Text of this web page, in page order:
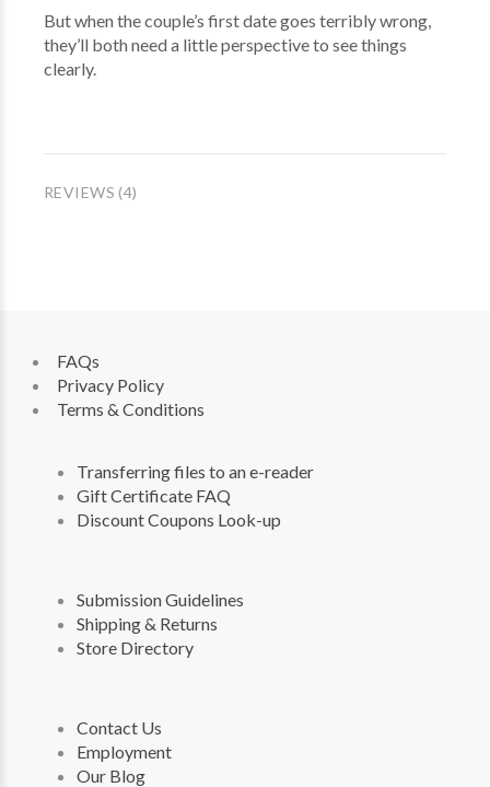
But when the couple’s first date goes terribly wrong,
they’ll both need a little perspective to see things
clearly.
REVIEWS (4)
FAQs
Privacy Policy
Terms & Conditions
Transferring files to an e-reader
Gift Certificate FAQ
Discount Coupons Look-up
Submission Guidelines
Shipping & Returns
Store Directory
Contact Us
Employment
Our Blog